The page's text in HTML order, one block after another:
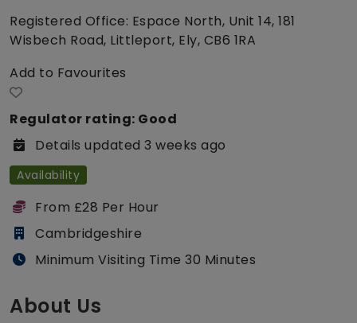
Registered Office: Espace North, Unit 14, 181
Wisbech Road, Littleport, Ely, CB6 1RA
Add to Favourites
Regulator rating: Good
Details updated 3 weeks ago
Availability
From £28 Per Hour
Cambridgeshire
Minimum Visiting Time 30 Minutes
About Us